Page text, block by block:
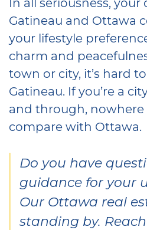
Gatineau and Ottawa
your lifestyle
charm and
town or city, it’s hard
Gatineau. If you’re a
and through, nowhere
compare with Ottawa.
Do you have
guidance for your
Our Ottawa real
standing by.